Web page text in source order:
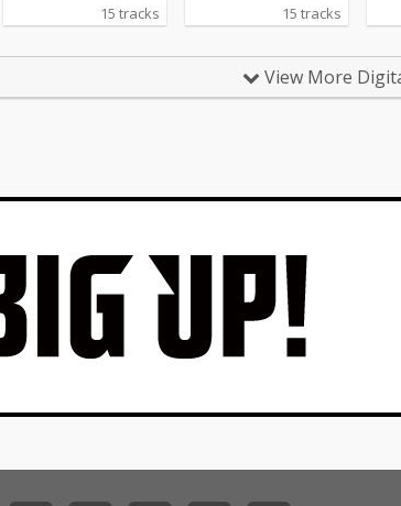
15 tracks 15 tracks
View More